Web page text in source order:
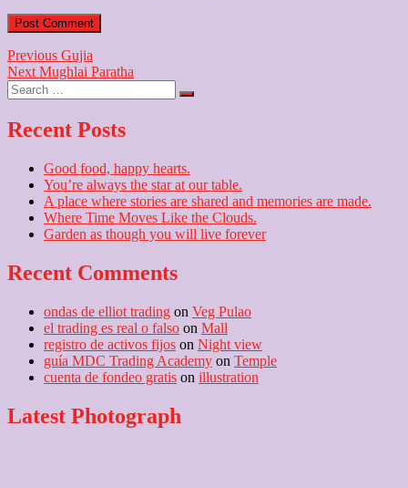
Post
navigation
Previous Previous
post:
Gujia
Next Next
post:
Mughlai Paratha
Search
…
Recent Posts
Good food, happy hearts.
You’re always the star at our table.
A place where stories are shared and memories are made.
Where Time Moves Like the Clouds.
Garden as though you will live forever
Recent Comments
ondas de elliot trading on Veg Pulao
el trading es real o falso on Mall
registro de activos fijos on Night view
guía MDC Trading Academy on Temple
cuenta de fondeo gratis on illustration
Latest Photograph